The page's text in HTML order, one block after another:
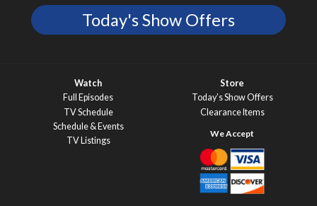
Today's Show Offers
Watch
Full Episodes
TV Schedule
Schedule & Events
TV Listings
Store
Today’s Show Offers
Clearance Items